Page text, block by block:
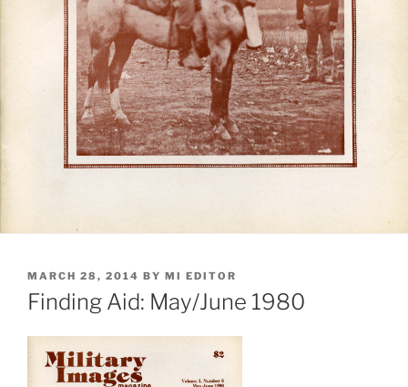
POSTED
ON
MARCH 28, 2014 BY MI EDITOR
Finding Aid: May/June 1980